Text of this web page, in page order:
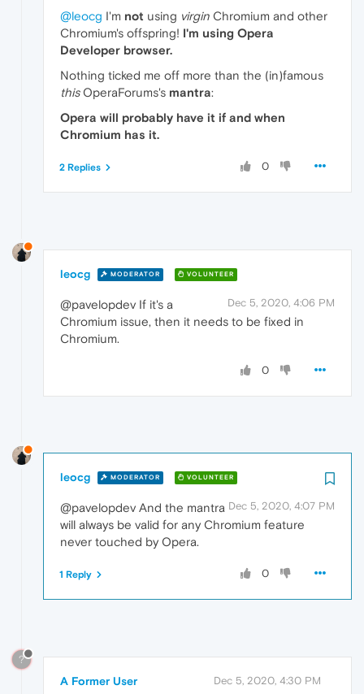
@leocg I'm not using virgin Chromium and other
Chromium's offspring! I'm using Opera
Developer browser.
Nothing ticked me off more than the (in)famous
thisOperaForums's mantra:
Opera will probably have it if and when
Chromium has it.
0
2 Replies
leocg MODERATOR VOLUNTEER
Dec 5, 2020, 4:06 PM
@pavelopdev If it's a
Chromium issue, then it needs to be fixed in
Chromium.
0
leocg MODERATOR VOLUNTEER
Dec 5, 2020, 4:07 PM
@pavelopdev And the mantra
will always be valid for any Chromium feature
never touched by Opera.
0
1 Reply
?
A Former User Dec 5, 2020, 4:30 PM